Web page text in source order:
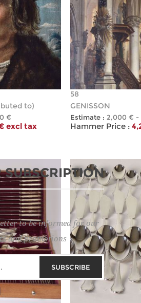
to)
€
excl tax
58
GENISSON
Estimate : 2,000 € -
Hammer Price :
SUBSCRIPTION
to be informed for our
and promotions
SUBSCRIBE